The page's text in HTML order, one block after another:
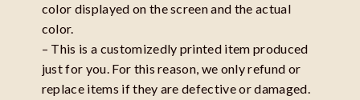
color displayed on the screen and the actual
color.
– This is a customizedly printed item produced
just for you. For this reason, we only refund or
replace items if they are defective or damaged.